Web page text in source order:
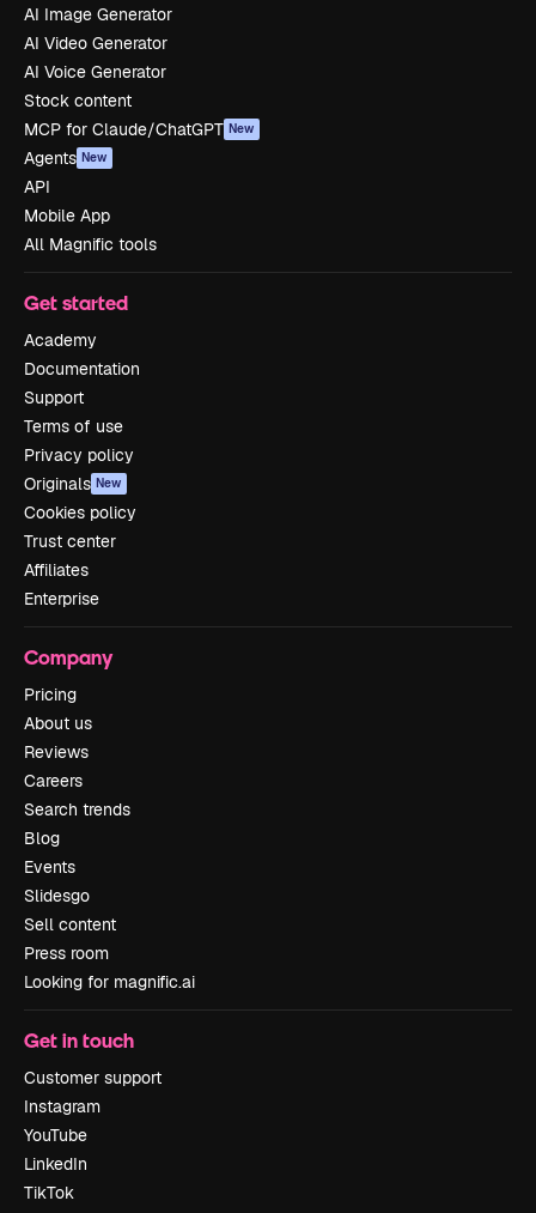
AI Image Generator
AI Video Generator
AI Voice Generator
Stock content
MCP for Claude/ChatGPT New
Agents New
API
Mobile App
All Magnific tools
Get started
Academy
Documentation
Support
Terms of use
Privacy policy
Originals New
Cookies policy
Trust center
Affiliates
Enterprise
Company
Pricing
About us
Reviews
Careers
Search trends
Blog
Events
Slidesgo
Sell content
Press room
Looking for magnific.ai
Get in touch
Customer support
Instagram
YouTube
LinkedIn
TikTok